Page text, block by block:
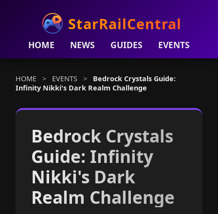
StarRailCentral
HOME NEWS GUIDES EVENTS
HOME > EVENTS >
Bedrock Crystals Guide:
Infinity Nikki's Dark Realm Challenge
Bedrock Crystals
Guide: Infinity
Nikki's Dark
Realm Challenge